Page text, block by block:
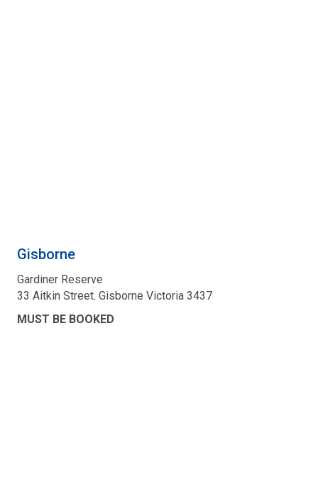
Gisborne
Gardiner Reserve
33 Aitkin Street. Gisborne Victoria 3437
MUST BE BOOKED